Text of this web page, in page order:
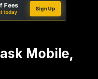
Fees
today
Sign Up
Mobile,